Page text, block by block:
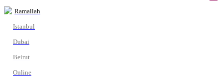
Ramallah
Istanbul
Dubai
Beirut
Online